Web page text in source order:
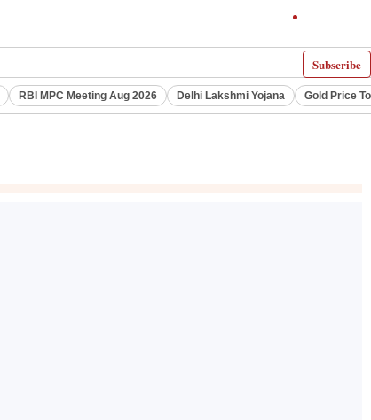
Subscribe
RBI MPC Meeting Aug 2026 Delhi Lakshmi Yojana Gold Price